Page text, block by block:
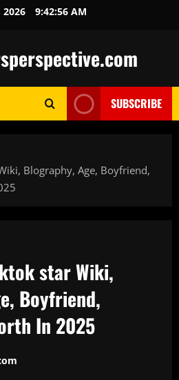
9:42:57 AM
SUBSCRIBE
Blography, Age, Boyfriend,
star Wiki,
Boyfriend,
In 2025